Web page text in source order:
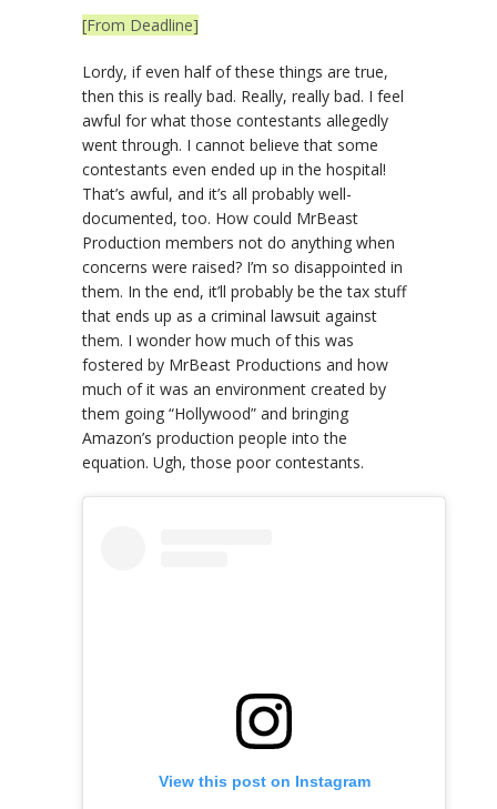
[From Deadline]
Lordy, if even half of these things are true,
then this is really bad. Really, really bad. I feel
awful for what those contestants allegedly
went through. I cannot believe that some
contestants even ended up in the hospital!
That’s awful, and it’s all probably well-
documented, too. How could MrBeast
Production members not do anything when
concerns were raised? I’m so disappointed in
them. In the end, it’ll probably be the tax stuff
that ends up as a criminal lawsuit against
them. I wonder how much of this was
fostered by MrBeast Productions and how
much of it was an environment created by
them going “Hollywood” and bringing
Amazon’s production people into the
equation. Ugh, those poor contestants.
View this post on Instagram